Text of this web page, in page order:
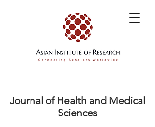
Journal of Health and Medical
Sciences